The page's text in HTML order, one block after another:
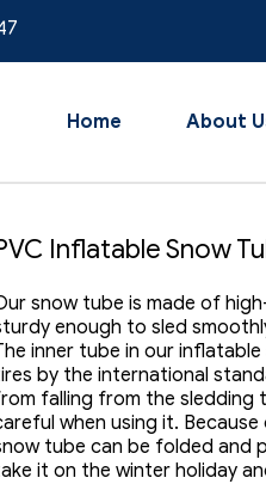
Home About
Inflatable Snow
snow tube is made of
enough to sled
inner tube in our
by the international
falling from the sledding
when using it.
tube can be folded and
it on the winter holiday